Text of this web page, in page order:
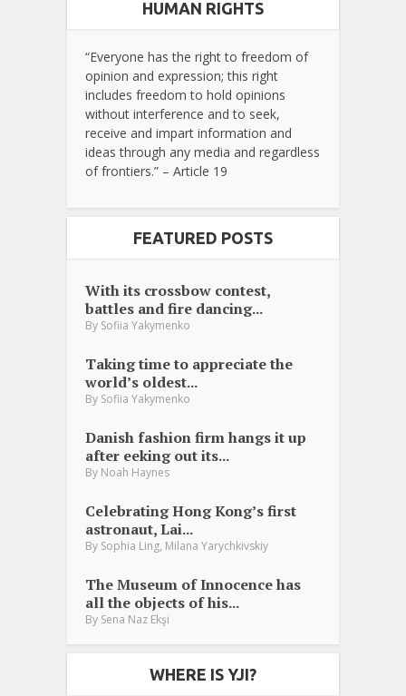
HUMAN RIGHTS
“Everyone has the right to freedom of
opinion and expression; this right
includes freedom to hold opinions
without interference and to seek,
receive and impart information and
ideas through any media and regardless
of frontiers.” – Article 19
FEATURED POSTS
With its crossbow contest,
battles and fire dancing...
By Sofiia Yakymenko
Taking time to appreciate the
world’s oldest...
By Sofiia Yakymenko
Danish fashion firm hangs it up
after eeking out its...
By Noah Haynes
Celebrating Hong Kong’s first
astronaut, Lai...
By Sophia Ling, Milana Yarychkivskiy
The Museum of Innocence has
all the objects of his...
By Sena Naz Ekşi
WHERE IS YJI?